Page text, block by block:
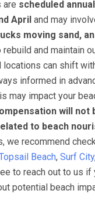
are scheduled
April and may
moving sand,
rebuild and maintain
locations can shift
informed in
may impact your
will not
to beach
we recommend
Beach, Surf City
to reach out to us if
potential beach